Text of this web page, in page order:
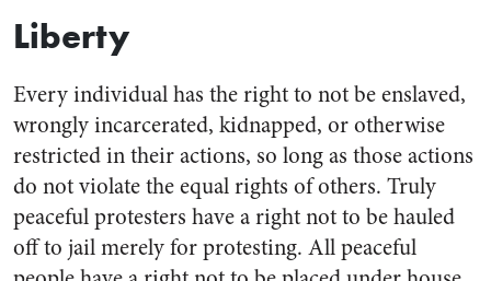
Liberty
Every individual has the right to not be enslaved,
wrongly incarcerated, kidnapped, or otherwise
restricted in their actions, so long as those actions
do not violate the equal rights of others. Truly
peaceful protesters have a right not to be hauled
off to jail merely for protesting. All peaceful